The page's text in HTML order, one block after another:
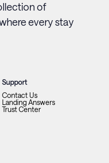
of
every stay
Support
Contact Us
Landing Answers
Trust Center